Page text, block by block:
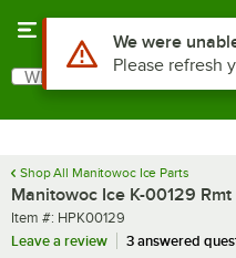
Search
What are you looking for?
Shop All Manitowoc Ice Parts
Manitowoc Ice K-00129
Item number
Item #: HPK00129
Leave a review
3 answered
Use Alt or Option
We were
Please refresh